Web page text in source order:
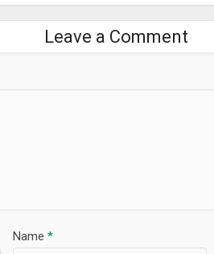
Leave a Comment
Name *